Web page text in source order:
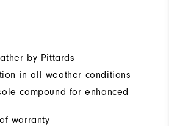
by Pittards
in all weather conditions
compound for enhanced
warranty